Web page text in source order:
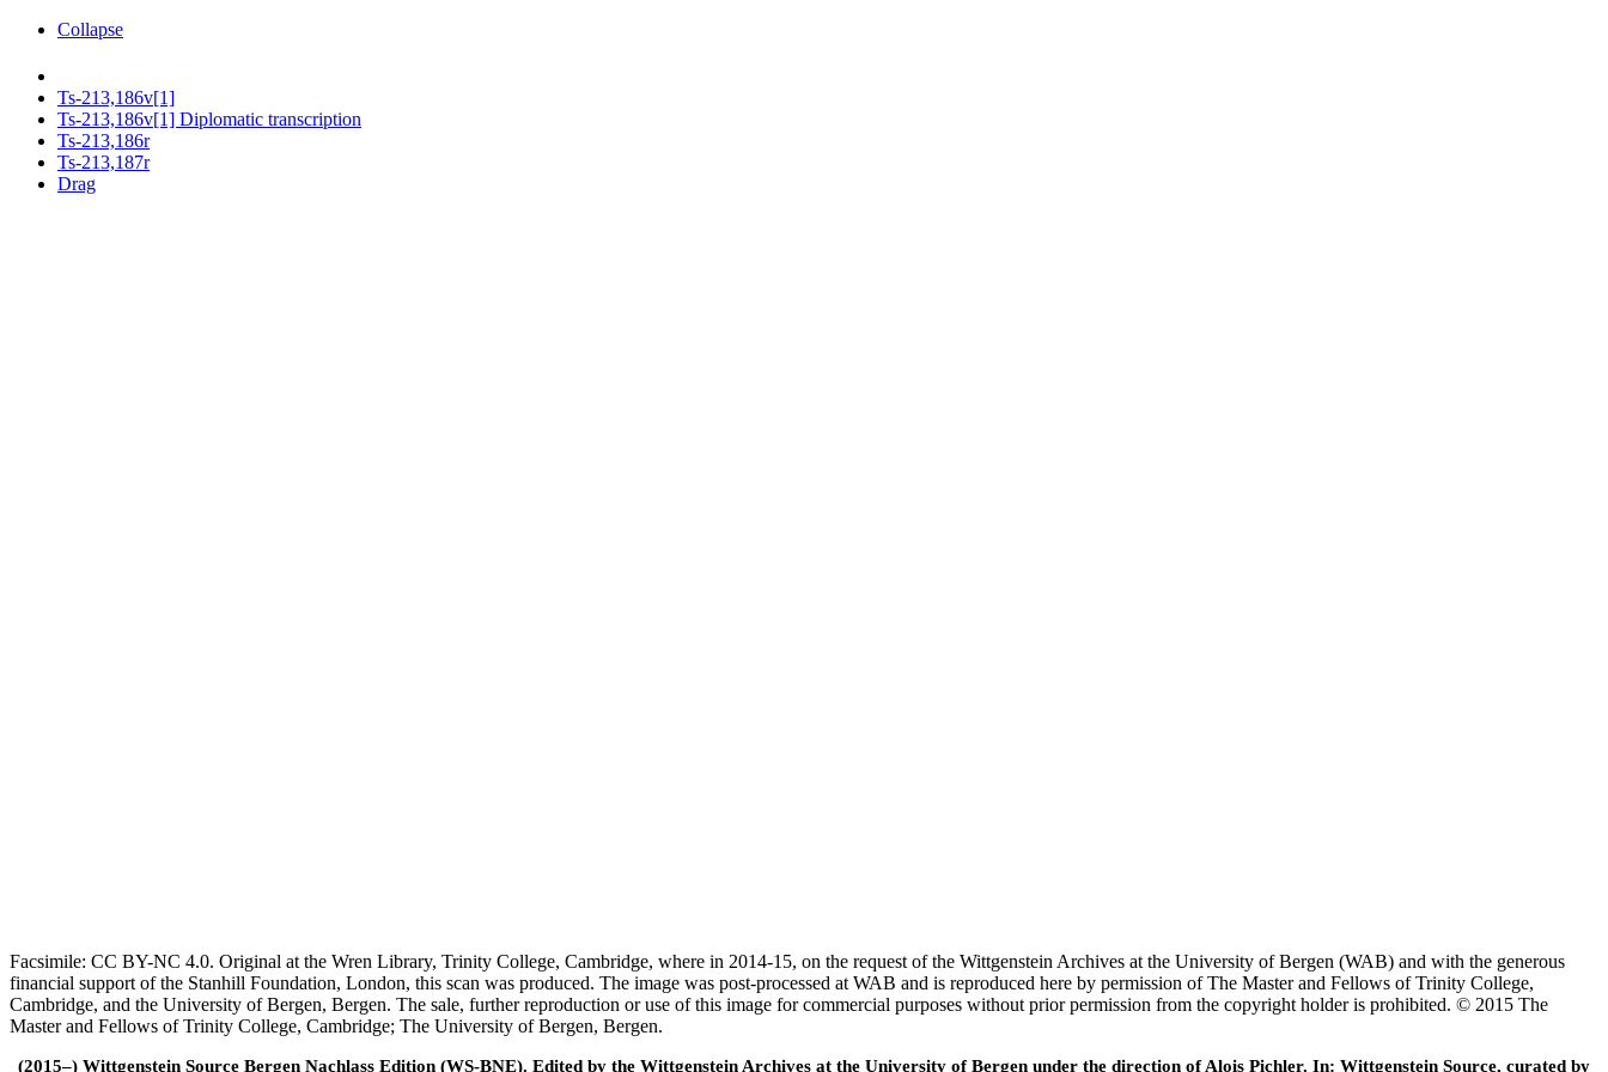
Collapse
Ts-213,186v[1]
Ts-213,186v[1] Diplomatic transcription
Ts-213,186r
Ts-213,187r
Drag
Facsimile: CC BY-NC 4.0. Original at the Wren Library, Trinity College, Cambridge, where in 2014-15, on the request of the Wittgenstein Archives at the University of Bergen (WAB) and with the generous
financial support of the Stanhill Foundation, London, this scan was produced. The image was post-processed at WAB and is reproduced here by permission of The Master and Fellows of Trinity College,
Cambridge, and the University of Bergen, Bergen. The sale, further reproduction or use of this image for commercial purposes without prior permission from the copyright holder is prohibited. © 2015 The
Master and Fellows of Trinity College, Cambridge; The University of Bergen, Bergen.
(2015–) Wittgenstein Source Bergen Nachlass Edition (WS-BNE). Edited by the Wittgenstein Archives at the University of Bergen under the direction of Alois Pichler. In: Wittgenstein Source, curated by